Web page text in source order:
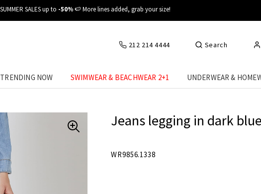
✈️ Fast delivery at your place
212 214 4444 Search
TRENDING NOW SWIMWEAR & BEACHWEAR 2+1 UNDERWEAR &
Jeans legging in dark blue
WR9856.1338